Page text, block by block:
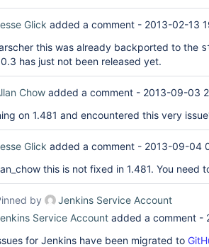
Glick added a comment - 2013-02-13
this was already backported to the
has just not been released yet.
Chow added a comment - 2013-09-03
on 1.481 and encountered this very
Glick added a comment - 2013-09-04
this is not fixed in 1.481. You
by
Jenkins Service Account
Service Account added a comment -
for Jenkins have been migrated to